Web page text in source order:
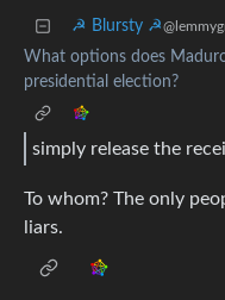
☭ Blursty ☭
What options does
presidential election?
simply release the
To whom? The only
liars.